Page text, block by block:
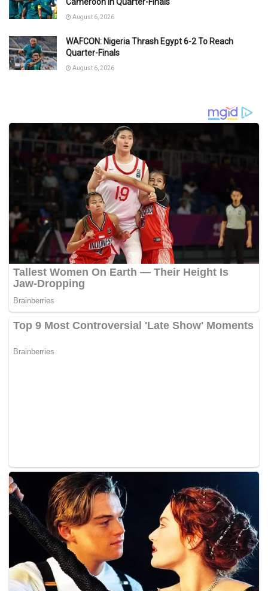
August 6, 2026
WAFCON: Nigeria Thrash Egypt 6-2 To Reach
Quarter-Finals
August 6, 2026